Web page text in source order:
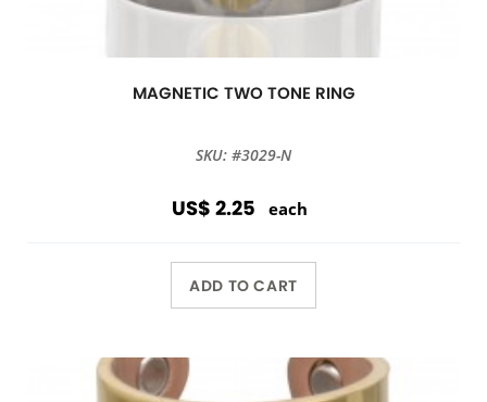
MAGNETIC TWO TONE RING
SKU: #3029-N
US$ 2.25 each
ADD TO CART